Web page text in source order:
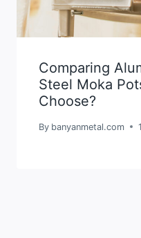
Comparing
Steel Moka
Choose?
By banyanmetal.com